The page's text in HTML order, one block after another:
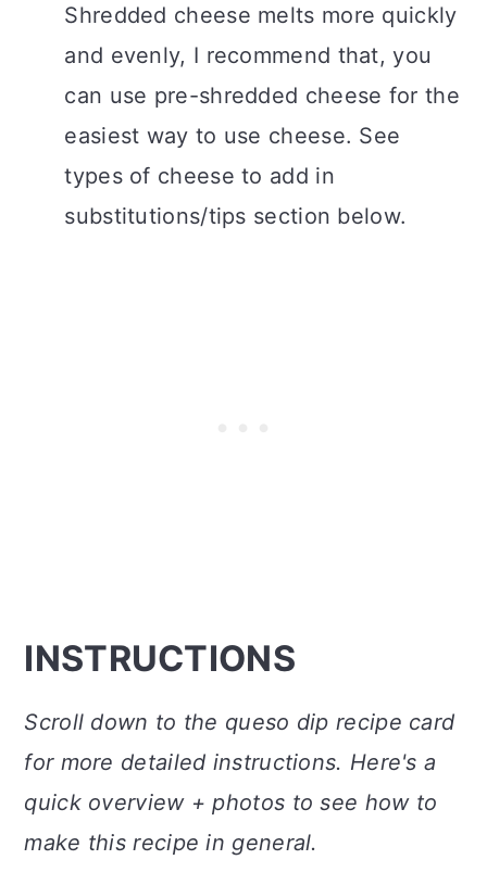
Shredded cheese melts more quickly
and evenly, I recommend that, you
can use pre-shredded cheese for the
easiest way to use cheese. See
types of cheese to add in
substitutions/tips section below.
INSTRUCTIONS
Scroll down to the queso dip recipe card
for more detailed instructions. Here's a
quick overview + photos to see how to
make this recipe in general.